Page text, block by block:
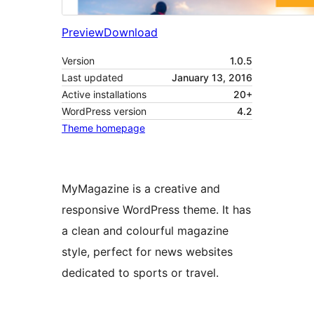
PreviewDownload
Version
1.0.5
Last updated
January 13, 2016
Active installations
20+
WordPress version
4.2
Theme homepage
MyMagazine is a creative and
responsive WordPress theme. It has
a clean and colourful magazine
style, perfect for news websites
dedicated to sports or travel.